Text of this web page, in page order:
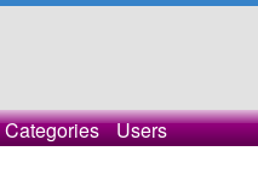
Categories Users